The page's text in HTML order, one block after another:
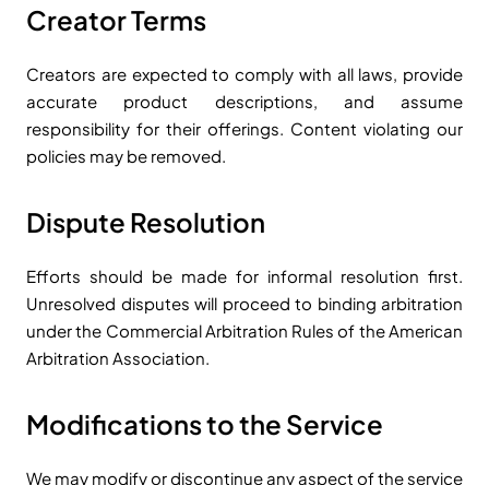
Creator Terms
Creators are expected to comply with all laws, provide
accurate product descriptions, and assume
responsibility for their offerings. Content violating our
policies may be removed.
Dispute Resolution
Efforts should be made for informal resolution first.
Unresolved disputes will proceed to binding arbitration
under the Commercial Arbitration Rules of the American
Arbitration Association.
Modifications to the Service
We may modify or discontinue any aspect of the service